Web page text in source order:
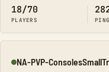
18/70
PLAYERS
Online
NA-PVP-